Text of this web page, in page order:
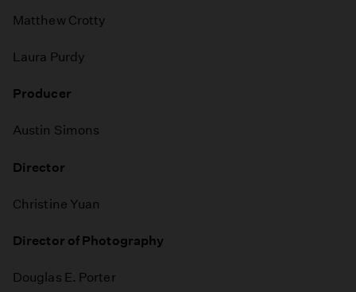
Matthew Crotty
Laura Purdy
Producer
Austin Simons
Director
Christine Yuan
Director of Photography
Douglas E. Porter